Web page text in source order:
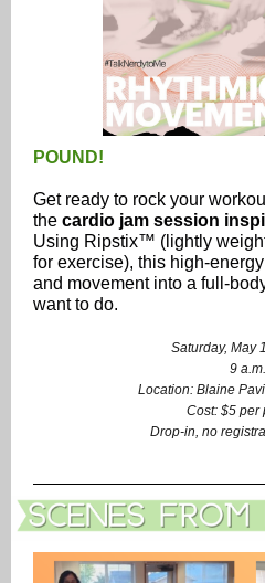
POUND!
Get ready to rock your
the cardio jam session
Using Ripstix™ (lightly
for exercise), this high-
and movement into a full-
want to do.
Saturday, May
9 a.m.
Location: Blaine
Cost: $5 per
Drop-in, no